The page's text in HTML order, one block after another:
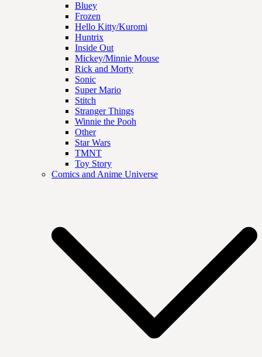
Bluey
Frozen
Hello Kitty/Kuromi
Huntrix
Inside Out
Mickey/Minnie Mouse
Rick and Morty
Sonic
Super Mario
Stitch
Stranger Things
Winnie the Pooh
Other
Star Wars
TMNT
Toy Story
Comics and Anime Universe